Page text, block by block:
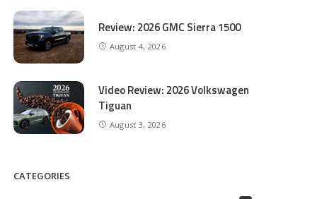
Review: 2026 GMC Sierra 1500
August 4, 2026
Video Review: 2026 Volkswagen
Tiguan
August 3, 2026
CATEGORIES